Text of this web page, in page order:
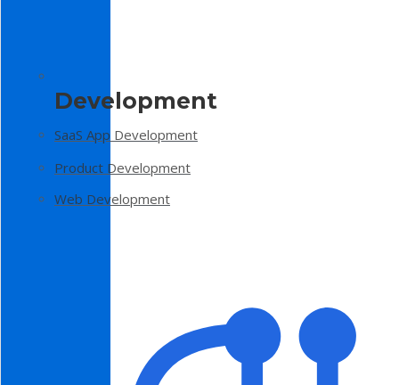
Development
SaaS App Development
Product Development
Web Development